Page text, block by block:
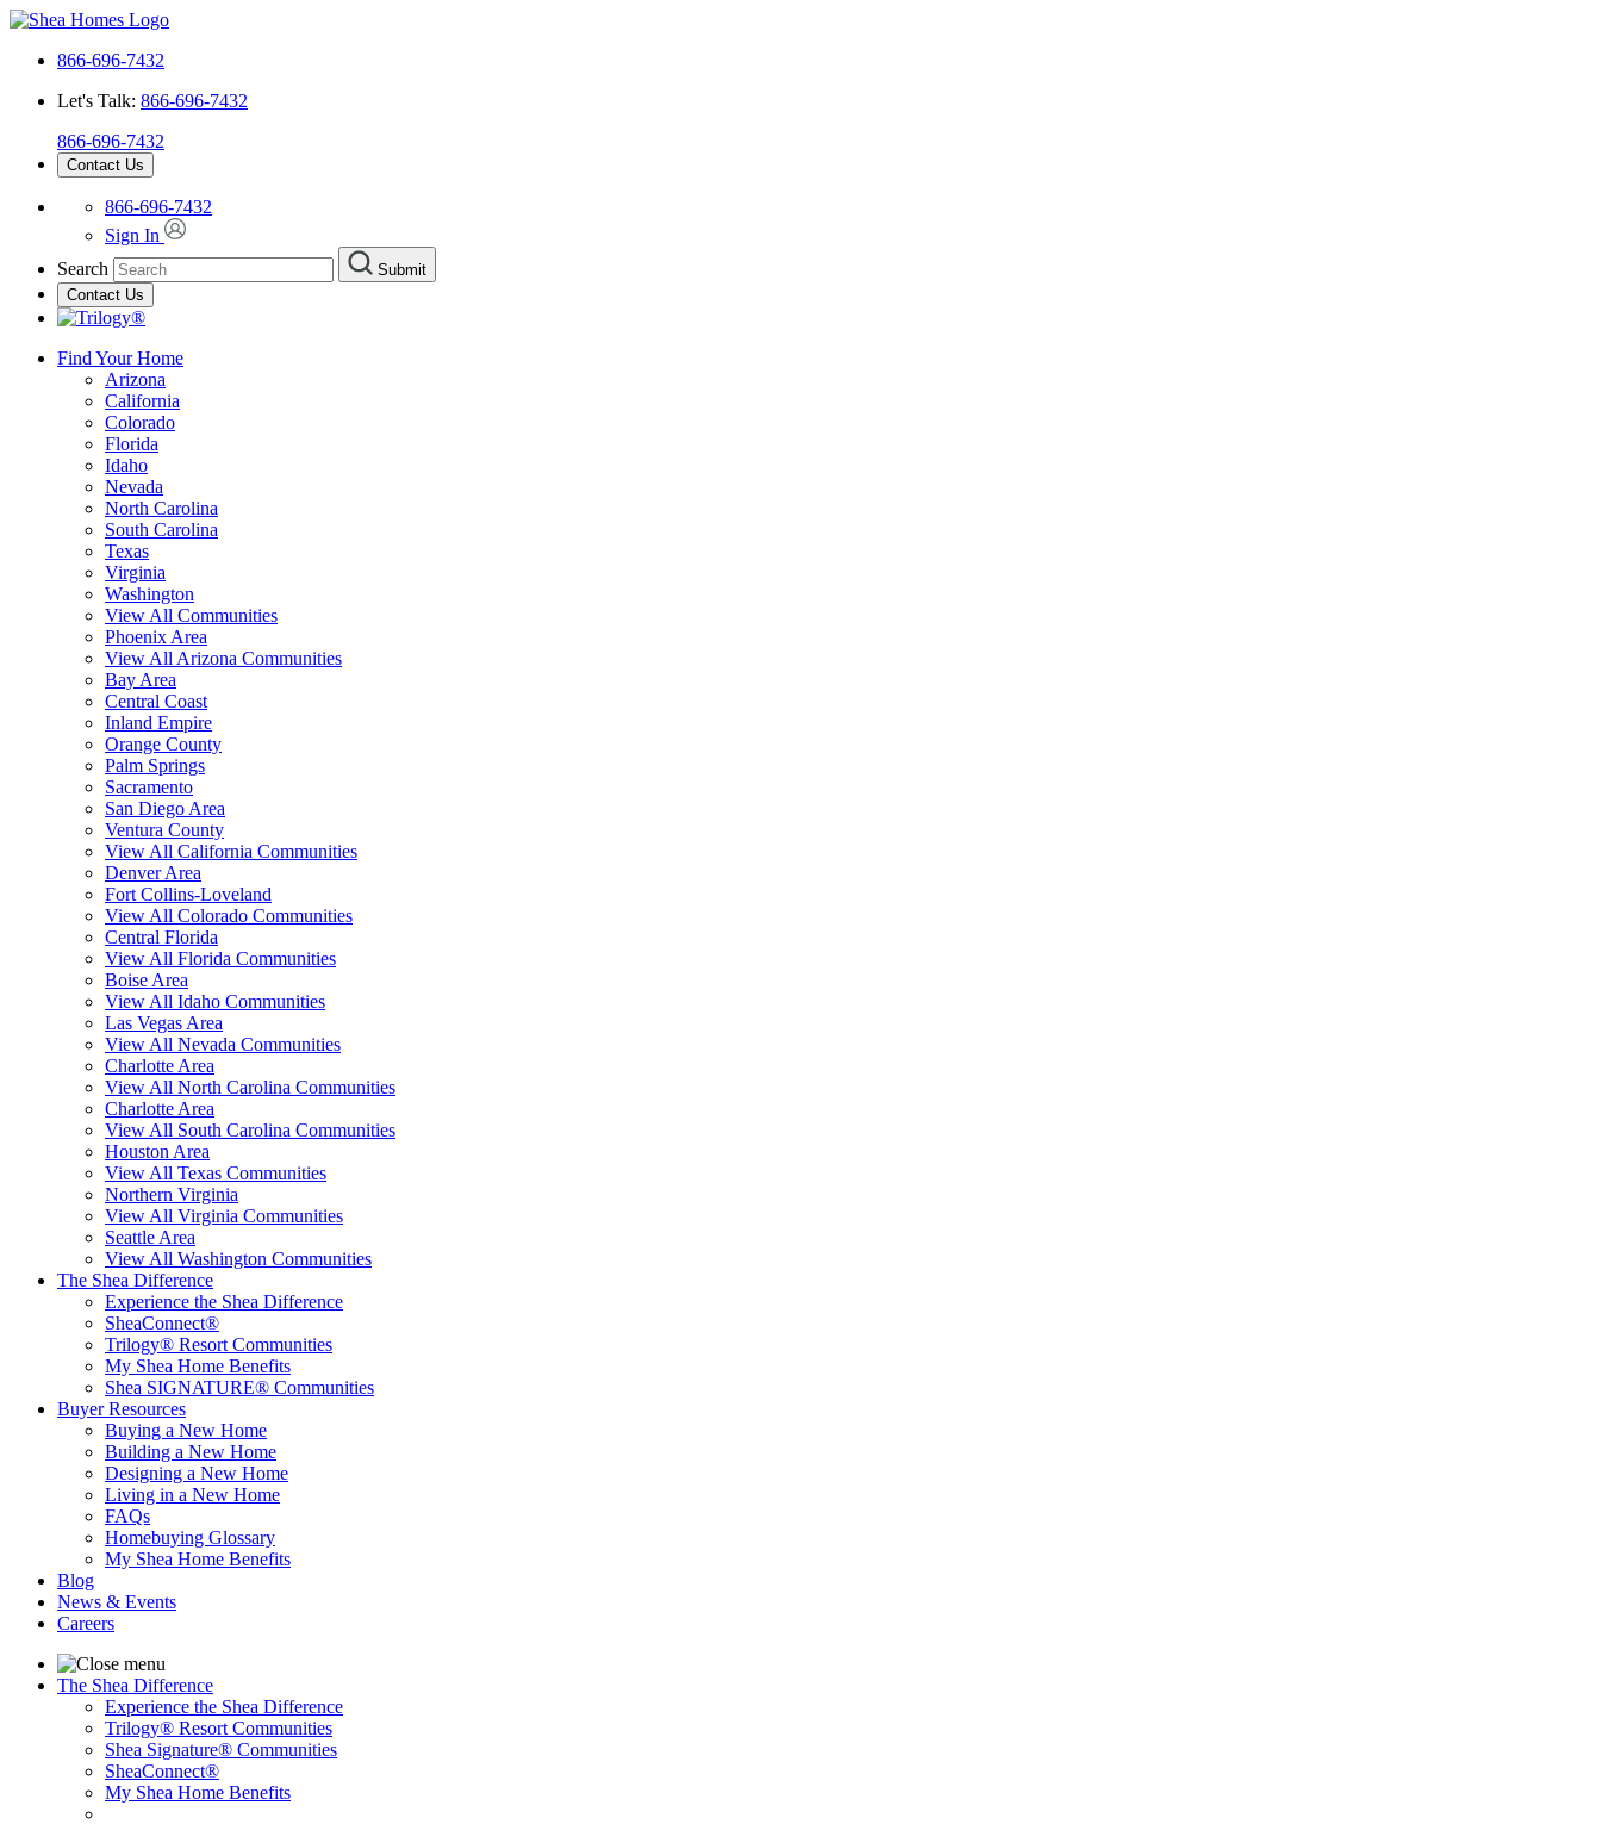
866-696-7432
Let's Talk: 866-696-7432
866-696-7432
Contact Us
866-696-7432
Sign In
Search
Submit
Contact Us
Find Your Home
Arizona
California
Colorado
Florida
Idaho
Nevada
North Carolina
South Carolina
Texas
Virginia
Washington
View All Communities
Phoenix Area
View All Arizona Communities
Bay Area
Central Coast
Inland Empire
Orange County
Palm Springs
Sacramento
San Diego Area
Ventura County
View All California Communities
Denver Area
Fort Collins-Loveland
View All Colorado Communities
Central Florida
View All Florida Communities
Boise Area
View All Idaho Communities
Las Vegas Area
View All Nevada Communities
Charlotte Area
View All North Carolina Communities
Charlotte Area
View All South Carolina Communities
Houston Area
View All Texas Communities
Northern Virginia
View All Virginia Communities
Seattle Area
View All Washington Communities
The Shea Difference
Experience the Shea Difference
SheaConnect®
Trilogy® Resort Communities
My Shea Home Benefits
Shea SIGNATURE® Communities
Buyer Resources
Buying a New Home
Building a New Home
Designing a New Home
Living in a New Home
FAQs
Homebuying Glossary
My Shea Home Benefits
Blog
News & Events
Careers
The Shea Difference
Experience the Shea Difference
Trilogy® Resort Communities
Shea Signature® Communities
SheaConnect®
My Shea Home Benefits